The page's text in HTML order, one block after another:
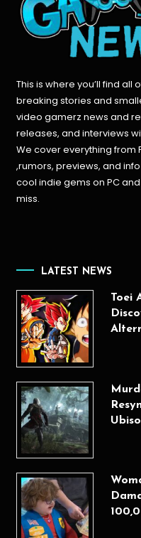
This is where you’ll find all
breaking stories and
video gamerz news and
releases, and interviews
We cover everything from
,rumors, previews, and
cool indie gems on PC
miss.
LATEST NEWS
Toei